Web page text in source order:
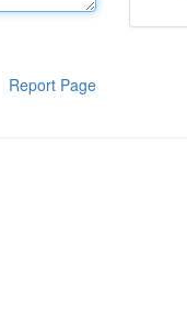
Report Page